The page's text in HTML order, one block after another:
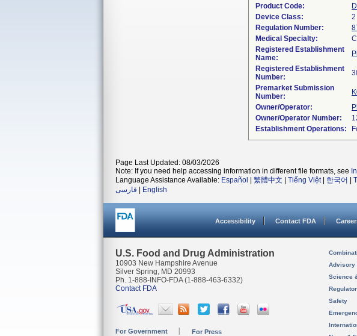
Product Code:
Device Class:
2
Regulation Number:
Medical Specialty:
Registered Establishment
Name:
Registered Establishment
Number:
Premarket Submission
Number:
Owner/Operator:
Owner/Operator Number:
Establishment Operations:
Page Last Updated: 08/03/2026
Note: If you need help accessing information in different file formats, see
Language Assistance Available: Español 繁體中文 Tiếng Việt| 한국어
فارسی
English
Accessibility Contact FDA
U.S. Food and Drug Administration
10903 New Hampshire Avenue
Silver Spring, MD 20993
Ph. 1-888-INFO-FDA (1-888-463-6332)
Contact FDA
For Government For Press
Advisory
Science
Safety